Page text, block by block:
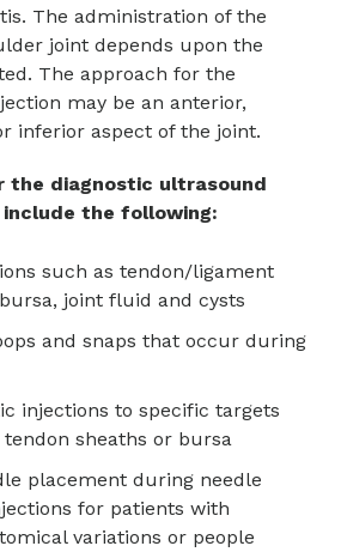
The administration of the
joint depends upon the
The approach for the
may be an anterior,
inferior aspect of the joint.
the diagnostic ultrasound
the following:
such as tendon/ligament
joint fluid and cysts
and snaps that occur during
injections to specific targets
sheaths or bursa
placement during needle
for patients with
variations or people